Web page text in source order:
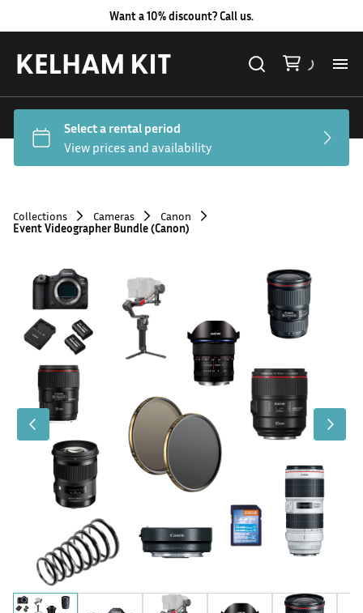
Want a 10% discount? Call us.
All
Collections Cameras
Canon
Event Videographer Bundle (Canon)